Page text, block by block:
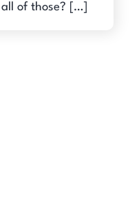
all of those? […]